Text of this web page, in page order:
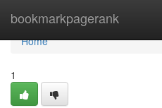
bookmarkpagerank
Home
Home
1